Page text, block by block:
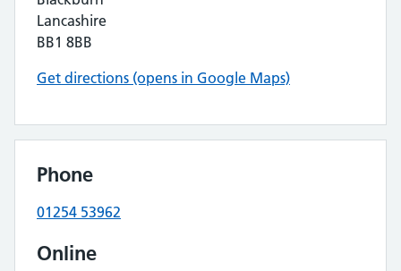
Lancashire
BB1 8BB
Get directions (opens in Google Maps)
Phone
01254 53962
Online